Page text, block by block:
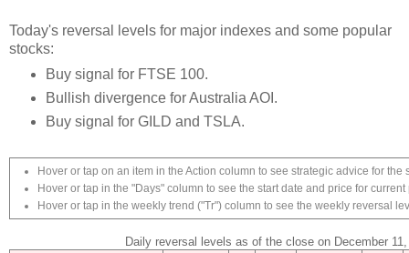
Today's reversal levels for major indexes and some popular
stocks:
Buy signal for FTSE 100.
Bullish divergence for Australia AOI.
Buy signal for GILD and TSLA.
Hover or tap on an item in the Action column to see strategic advice for the
Hover or tap in the "Days" column to see the start date and price for current
Hover or tap in the weekly trend ("Tr") column to see the weekly reversal
Daily reversal levels as of the close on December